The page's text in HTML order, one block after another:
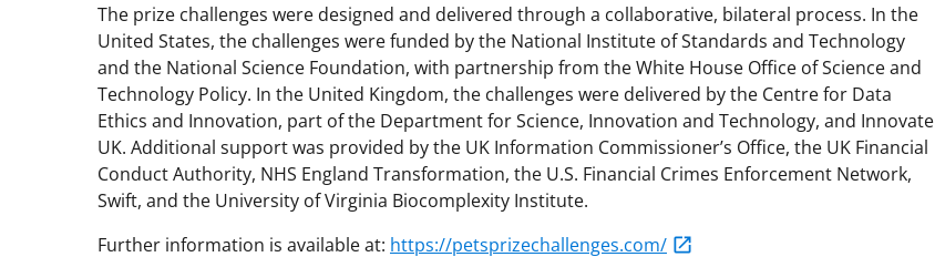
The prize challenges were designed and delivered through a collaborative, bilateral process. In the
United States, the challenges were funded by the National Institute of Standards and Technology
and the National Science Foundation, with partnership from the White House Office of Science and
Technology Policy. In the United Kingdom, the challenges were delivered by the Centre for Data
Ethics and Innovation, part of the Department for Science, Innovation and Technology, and Innovate
UK. Additional support was provided by the UK Information Commissioner’s Office, the UK Financial
Conduct Authority, NHS England Transformation, the U.S. Financial Crimes Enforcement Network,
Swift, and the University of Virginia Biocomplexity Institute.
Further information is available at: https://petsprizechallenges.com/